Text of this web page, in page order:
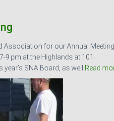
Association for our Annual Meeting
pm at the Highlands at 101
SNA Board, as well
Read